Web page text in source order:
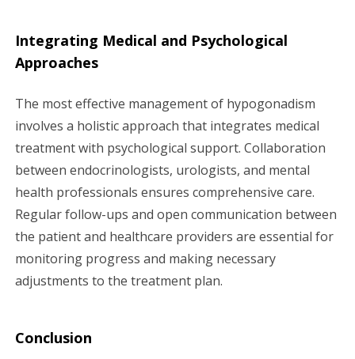
Integrating Medical and Psychological
Approaches
The most effective management of hypogonadism
involves a holistic approach that integrates medical
treatment with psychological support. Collaboration
between endocrinologists, urologists, and mental
health professionals ensures comprehensive care.
Regular follow-ups and open communication between
the patient and healthcare providers are essential for
monitoring progress and making necessary
adjustments to the treatment plan.
Conclusion